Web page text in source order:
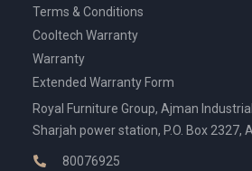
Terms & Conditions
Cooltech Warranty
Warranty
Extended Warranty Form
Royal Furniture Group, Ajman
Sharjah power station, P.O. Box 2327,
80076925